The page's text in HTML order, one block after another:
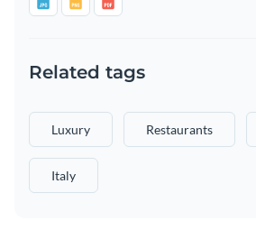
Related tags
Luxury Restaurants
Italy